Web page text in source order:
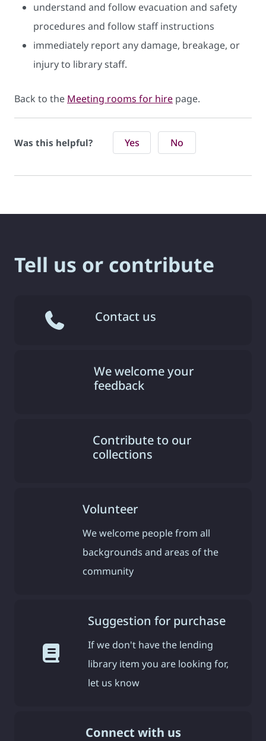
understand and follow evacuation and safety
procedures and follow staff instructions
immediately report any damage, breakage, or
injury to library staff.
Back to the Meeting rooms for hire page.
Was this helpful? Yes No
Tell us or contribute
Contact us
We welcome your
feedback
Contribute to our
collections
Volunteer
We welcome people from all
backgrounds and areas of the
community
Suggestion for purchase
If we don't have the lending
library item you are looking for,
let us know
Connect with us